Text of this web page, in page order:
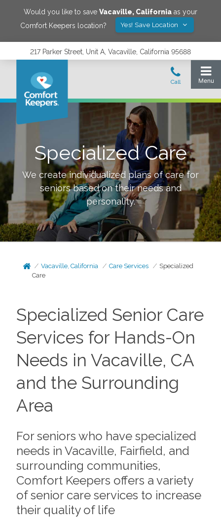
Would you like to save Vacaville, California as your
Comfort Keepers location?
Yes! Save Location
217 Parker Street, Unit A, Vacaville, California 95688
Specialized Care
We create individualized plans of care for
seniors based on their needs and
personality.
Vacaville, California Care Services
Specialized
Care
Specialized Senior Care
Services for Hands-On
Needs in Vacaville, CA
and the Surrounding
Area
For seniors who have specialized
needs in Vacaville, Fairfield, and
surrounding communities,
Comfort Keepers offers a variety
of senior care services to increase
their quality of life